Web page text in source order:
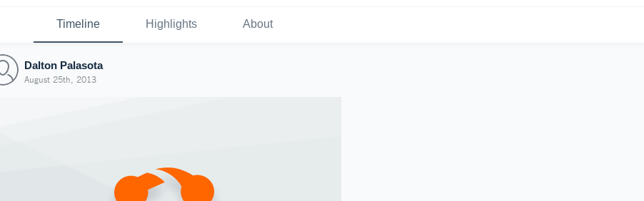
Timeline Highlights About
Dalton Palasota
August 25th, 2013